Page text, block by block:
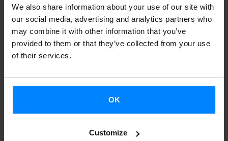
We also share information about your use of our site with
our social media, advertising and analytics partners who
may combine it with other information that you’ve
provided to them or that they’ve collected from your use
of their services.
OK
Customize
ANNEX II: APPLICATION FORM
ANNEX III: NOTIFICATION